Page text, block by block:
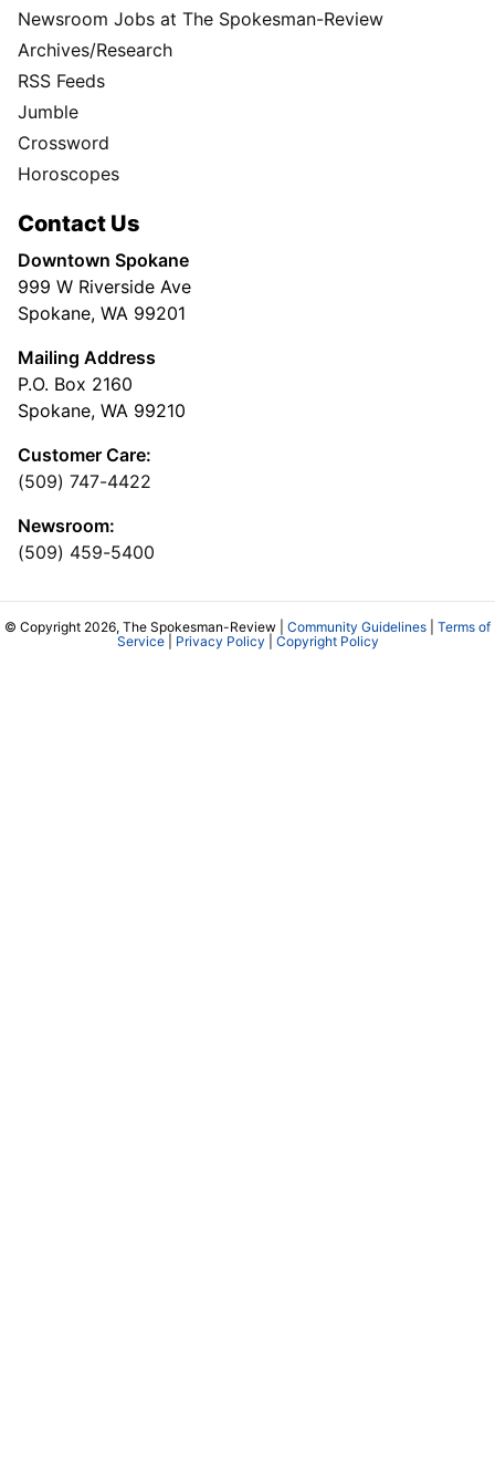
Newsroom Jobs at The Spokesman-Review
Archives/Research
RSS Feeds
Jumble
Crossword
Horoscopes
Contact Us
Downtown Spokane
999 W Riverside Ave
Spokane, WA 99201
Mailing Address
P.O. Box 2160
Spokane, WA 99210
Customer Care:
(509) 747-4422
Newsroom:
(509) 459-5400
© Copyright 2026, The Spokesman-Review | Community Guidelines
Terms of
Service| Privacy Policy Copyright Policy